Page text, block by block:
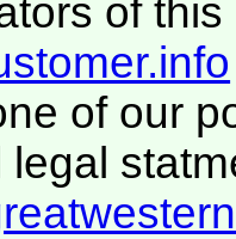
of this
of our
legal